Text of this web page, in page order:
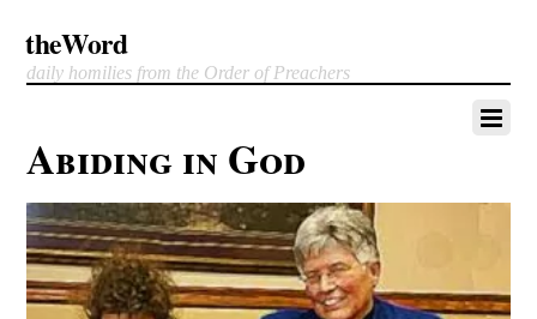
theWord
daily homilies from the Order of Preachers
Abiding in God